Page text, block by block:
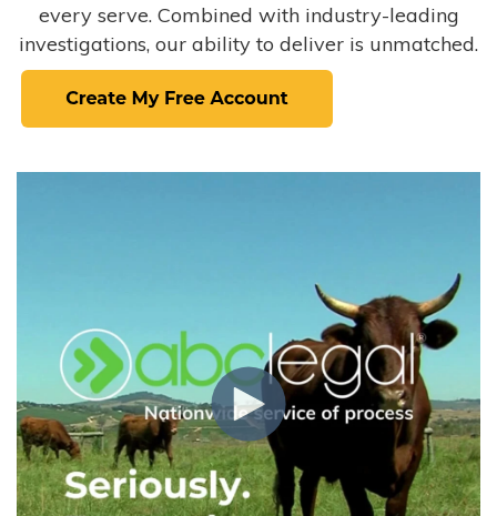
every serve. Combined with industry-leading
investigations, our ability to deliver is unmatched.